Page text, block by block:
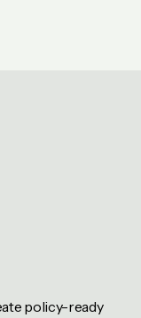
policy-ready